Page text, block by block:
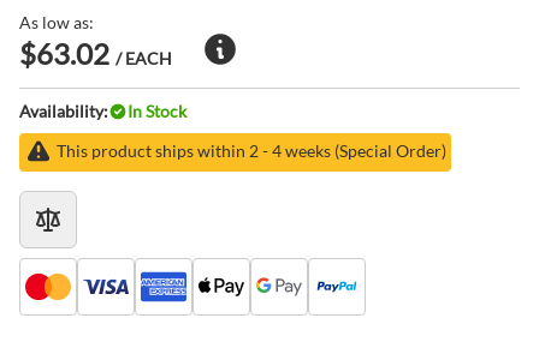
As low as:
$63.02 / EACH
Availability:
In Stock
This product ships within 2 - 4 weeks (Special Order)